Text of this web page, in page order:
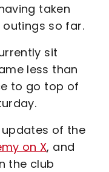
taken
so far.
sit
less than
to go top of
of the
on X, and
the club